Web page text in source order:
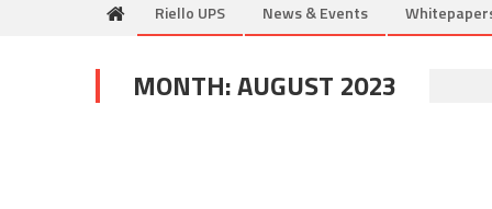
Riello UPS News & Events
MONTH:AUGUST 2023